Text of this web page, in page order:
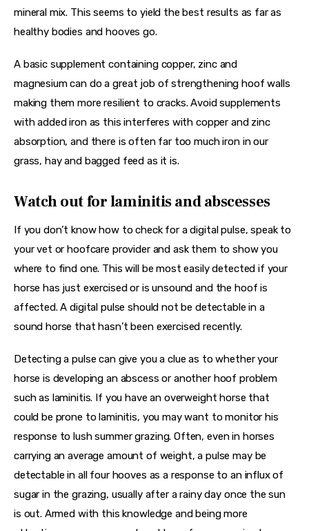
mineral mix. This seems to yield the best results as far as
healthy bodies and hooves go.
A basic supplement containing copper, zinc and
magnesium can do a great job of strengthening hoof walls
making them more resilient to cracks. Avoid supplements
with added iron as this interferes with copper and zinc
absorption, and there is often far too much iron in our
grass, hay and bagged feed as it is.
Watch out for laminitis and abscesses
If you don’t know how to check for a digital pulse, speak to
your vet or hoofcare provider and ask them to show you
where to find one. This will be most easily detected if your
horse has just exercised or is unsound and the hoof is
affected. A digital pulse should not be detectable in a
sound horse that hasn’t been exercised recently.
Detecting a pulse can give you a clue as to whether your
horse is developing an abscess or another hoof problem
such as laminitis. If you have an overweight horse that
could be prone to laminitis, you may want to monitor his
response to lush summer grazing. Often, even in horses
carrying an average amount of weight, a pulse may be
detectable in all four hooves as a response to an influx of
sugar in the grazing, usually after a rainy day once the sun
is out. Armed with this knowledge and being more